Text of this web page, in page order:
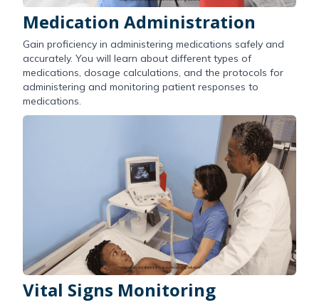
Medication Administration
Gain proficiency in administering medications safely and
accurately. You will learn about different types of
medications, dosage calculations, and the protocols for
administering and monitoring patient responses to
medications.
Vital Signs Monitoring